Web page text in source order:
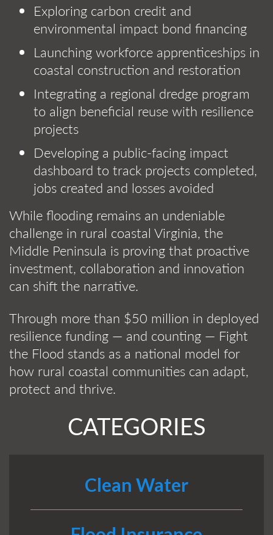
Exploring carbon credit and
environmental impact bond financing
Launching workforce apprenticeships in
coastal construction and restoration
Integrating a regional dredge program
to align beneficial reuse with resilience
projects
Developing a public-facing impact
dashboard to track projects completed,
jobs created and losses avoided
While flooding remains an undeniable
challenge in rural coastal Virginia, the
Middle Peninsula is proving that proactive
investment, collaboration and innovation
can shift the narrative.
Through more than $50 million in deployed
resilience funding — and counting — Fight
the Flood stands as a national model for
how rural coastal communities can adapt,
protect and thrive.
CATEGORIES
Clean Water